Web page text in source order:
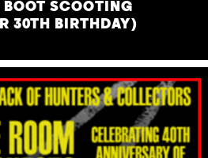
BOOT SCOOTING
30TH BIRTHDAY)